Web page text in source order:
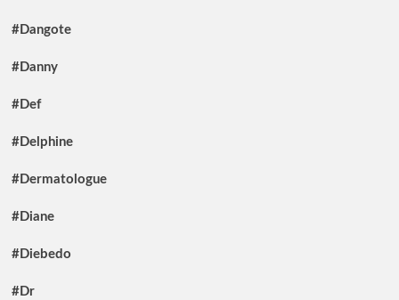
#Dangote
#Danny
#Def
#Delphine
#Dermatologue
#Diane
#Diebedo
#Dr